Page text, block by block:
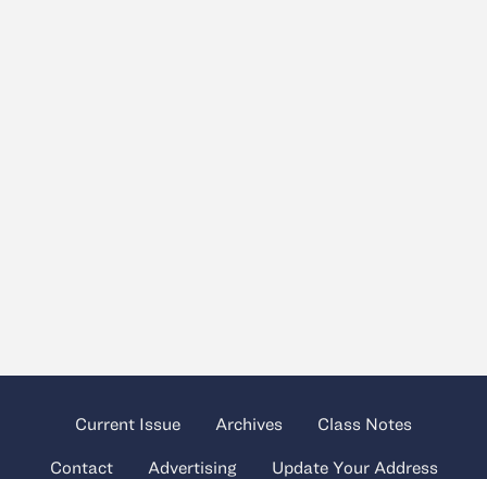
Current Issue Archives Class Notes
Contact Advertising Update Your Address